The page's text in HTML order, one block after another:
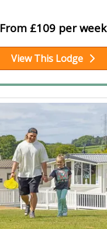
From £109 per week
View This Lodge